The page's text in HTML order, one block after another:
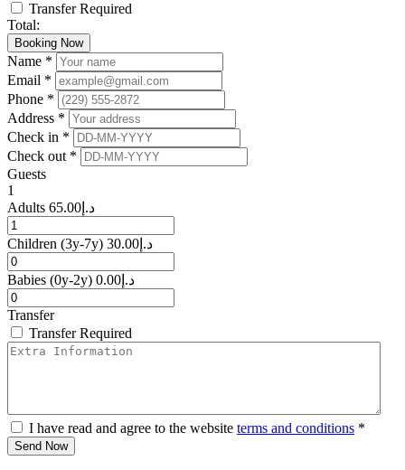
Transfer Required
Total:
Booking Now
Name *
Email *
Phone *
Address *
Check in *
Check out *
Guests
1
Adults
د.إ 65.00
Children (3y-7y) د.إ 30.00
Babies (0y-2y) د.إ 0.00
Transfer
Transfer Required
I have read and agree to the website terms and conditions *
Send Now